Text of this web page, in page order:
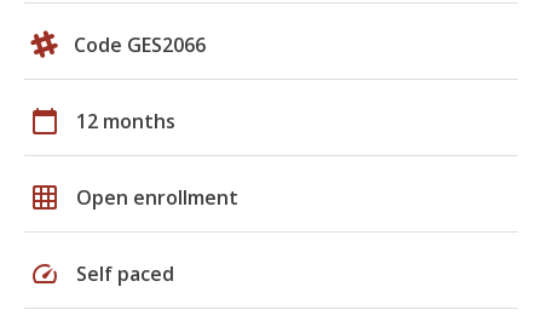
Code GES2066
calendar_today 12 months
grid_on Open enrollment
speed Self paced